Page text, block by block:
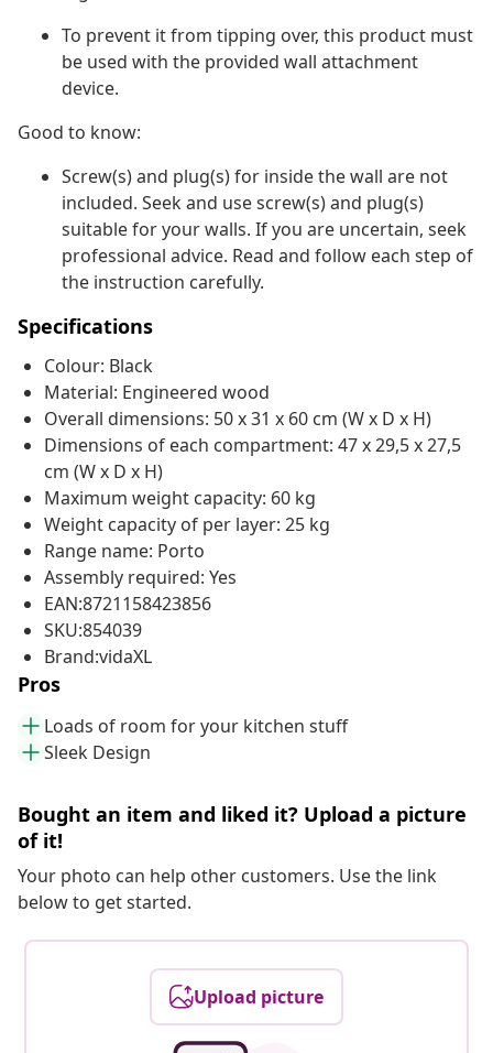
To prevent it from tipping over, this product must
be used with the provided wall attachment
device.
Good to know:
Screw(s) and plug(s) for inside the wall are not
included. Seek and use screw(s) and plug(s)
suitable for your walls. If you are uncertain, seek
professional advice. Read and follow each step of
the instruction carefully.
Specifications
Colour: Black
Material: Engineered wood
Overall dimensions: 50 x 31 x 60 cm (W x D x H)
Dimensions of each compartment: 47 x 29,5 x 27,5
cm (W x D x H)
Maximum weight capacity: 60 kg
Weight capacity of per layer: 25 kg
Range name: Porto
Assembly required: Yes
EAN:8721158423856
SKU:854039
Brand:vidaXL
Pros
Loads of room for your kitchen stuff
Sleek Design
Bought an item and liked it? Upload a picture
of it!
Your photo can help other customers. Use the link
below to get started.
Upload picture